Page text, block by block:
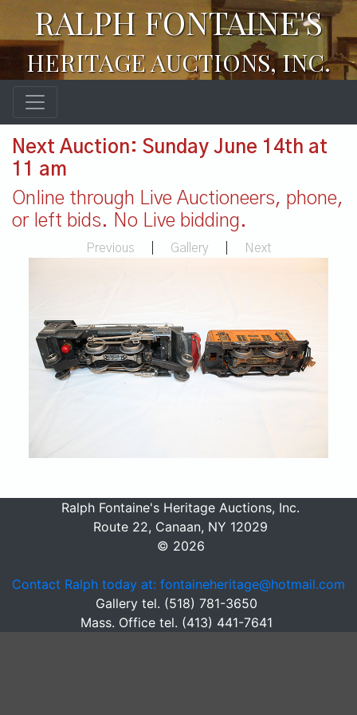
RALPH FONTAINE'S
HERITAGE AUCTIONS, INC.
Next Auction: Sunday June 14th at
11 am
Online through Live Auctioneers, phone,
or left bids. No Live bidding.
Previous Gallery Next
Ralph Fontaine's Heritage Auctions, Inc.
Route 22, Canaan, NY 12029
© 2026
Contact Ralph today at: fontaineheritage@hotmail.com
Gallery tel. (518) 781-3650
Mass. Office tel. (413) 441-7641